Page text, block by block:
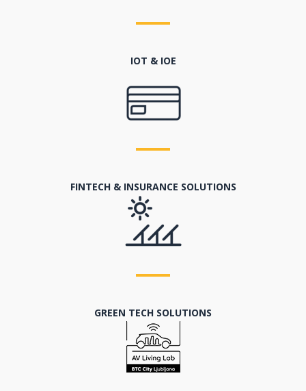
IOT & IOE
FINTECH & INSURANCE SOLUTIONS
GREEN TECH SOLUTIONS